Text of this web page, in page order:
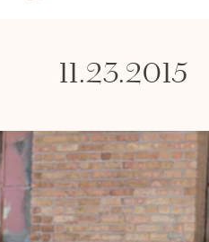
11.23.2015